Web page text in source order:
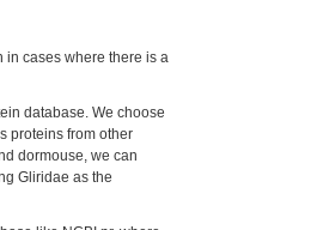
in cases where there is a
database. We choose
proteins from other
dormouse, we can
Gliridae as the